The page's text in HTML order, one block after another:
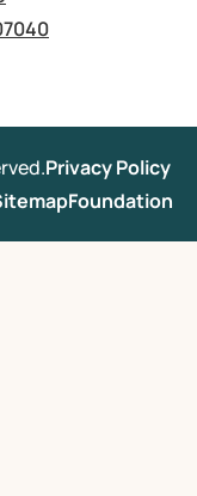
Privacy Policy
Foundation